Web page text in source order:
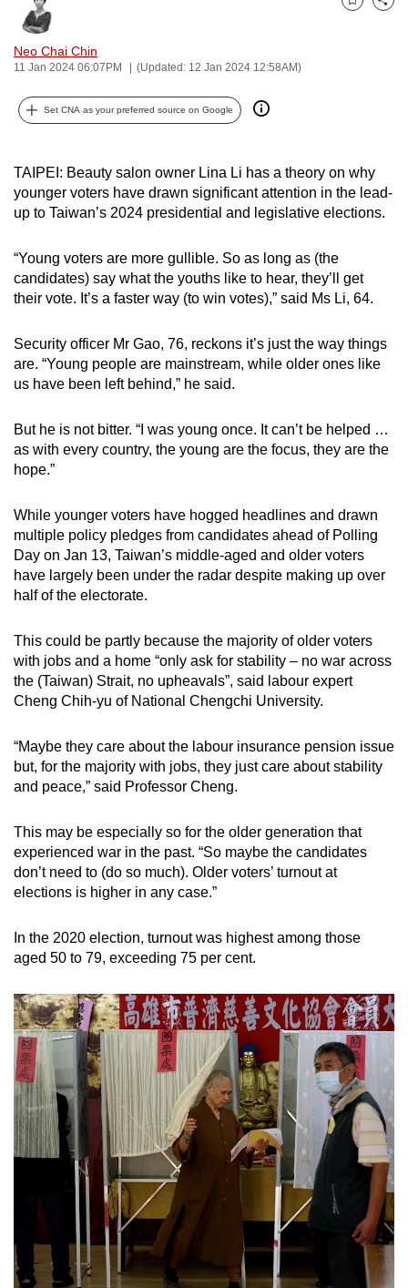
Neo Chai Chin
11 Jan 2024 06:07PM (Updated: 12 Jan 2024 12:58AM)
Bookmark
Share
Set CNA as your preferred source on Google
TAIPEI: Beauty salon owner Lina Li has a theory on why
younger voters have drawn significant attention in the lead-
up to Taiwan’s 2024 presidential and legislative elections.
“Young voters are more gullible. So as long as (the
candidates) say what the youths like to hear, they’ll get
their vote. It’s a faster way (to win votes),” said Ms Li, 64.
Security officer Mr Gao, 76, reckons it’s just the way things
are. “Young people are mainstream, while older ones like
us have been left behind,” he said.
But he is not bitter. “I was young once. It can’t be helped …
as with every country, the young are the focus, they are the
hope.”
While younger voters have hogged headlines and drawn
multiple policy pledges from candidates ahead of Polling
Day on Jan 13, Taiwan’s middle-aged and older voters
have largely been under the radar despite making up over
half of the electorate.
This could be partly because the majority of older voters
with jobs and a home “only ask for stability – no war across
the (Taiwan) Strait, no upheavals”, said labour expert
Cheng Chih-yu of National Chengchi University.
“Maybe they care about the labour insurance pension issue
but, for the majority with jobs, they just care about stability
and peace,” said Professor Cheng.
This may be especially so for the older generation that
experienced war in the past. “So maybe the candidates
don’t need to (do so much). Older voters’ turnout at
elections is higher in any case.”
In the 2020 election, turnout was highest among those
aged 50 to 79, exceeding 75 per cent.
can
possibly
be.
To
continue,
to
a
supported
or,
for
the
experience,
download
mobile
app.
but
still
having
issues?
us